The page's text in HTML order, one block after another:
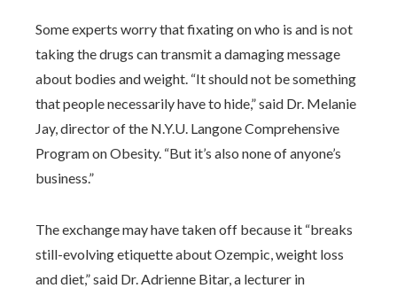
Some experts worry that fixating on who is and is not
taking the drugs can transmit a damaging message
about bodies and weight. “It should not be something
that people necessarily have to hide,” said Dr. Melanie
Jay, director of the N.Y.U. Langone Comprehensive
Program on Obesity. “But it’s also none of anyone’s
business.”
The exchange may have taken off because it “breaks
still-evolving etiquette about Ozempic, weight loss
and diet,” said Dr. Adrienne Bitar, a lecturer in